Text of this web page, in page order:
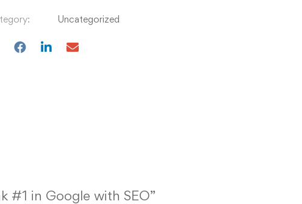
Uncategorized
#1 in Google with SEO”